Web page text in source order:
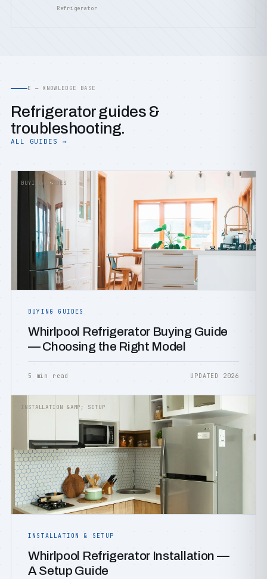
Refrigerator
E — KNOWLEDGE BASE
Refrigerator guides &
troubleshooting.
ALL GUIDES →
BUYING GUIDES
BUYING GUIDES
Whirlpool Refrigerator Buying Guide
— Choosing the Right Model
5 min read UPDATED 2026
INSTALLATION &AMP; SETUP
INSTALLATION & SETUP
Whirlpool Refrigerator Installation —
A Setup Guide